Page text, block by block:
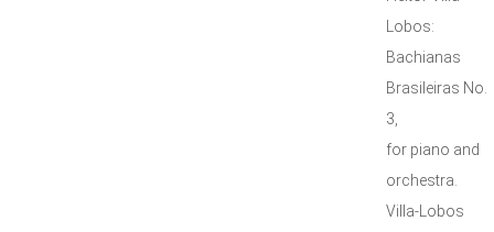
Lobos:
Bachianas
Brasileiras No.
3,
for piano and
orchestra.
Villa-Lobos